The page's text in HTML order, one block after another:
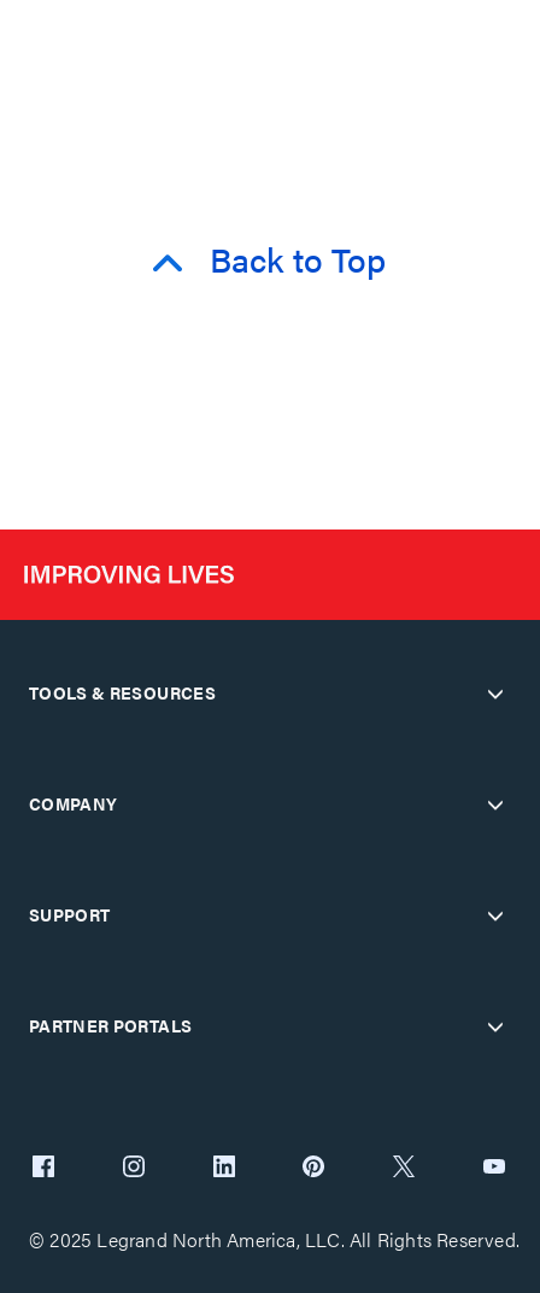
Back to Top
TOOLS & RESOURCES
COMPANY
SUPPORT
PARTNER PORTALS
© 2025 Legrand North America, LLC. All Rights Reserved.